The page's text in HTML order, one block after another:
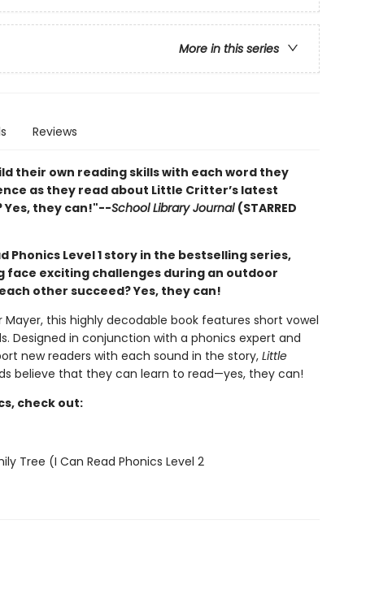
More in this series
Reviews
their own reading skills with each word they
as they read about Little Critter’s latest
Yes, they can!"--School Library Journal (STARRED
Phonics Level 1 story in the bestselling series,
face exciting challenges during an outdoor
other succeed? Yes, they can!
this highly decodable book features short vowel
Designed in conjunction with a phonics expert and
new readers with each sound in the story, Little
believe that they can learn to read—yes, they can!
check out:
Tree (I Can Read Phonics Level 2